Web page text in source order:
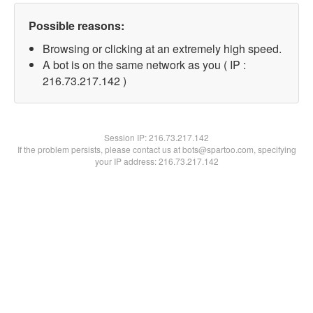
Possible reasons:
Browsing or clicking at an extremely high speed.
A bot is on the same network as you ( IP :
216.73.217.142 )
Session IP:216.73.217.142
If the problem persists, please contact us at bots@spartoo.com, specifying
your IP address: 216.73.217.142